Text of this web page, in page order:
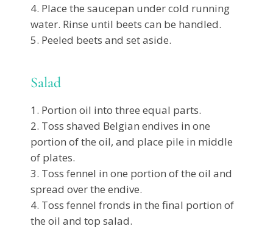
Place the saucepan under cold running
water. Rinse until beets can be handled.
Peeled beets and set aside.
Salad
Portion oil into three equal parts.
Toss shaved Belgian endives in one
portion of the oil, and place pile in middle
of plates.
Toss fennel in one portion of the oil and
spread over the endive.
Toss fennel fronds in the final portion of
the oil and top salad.